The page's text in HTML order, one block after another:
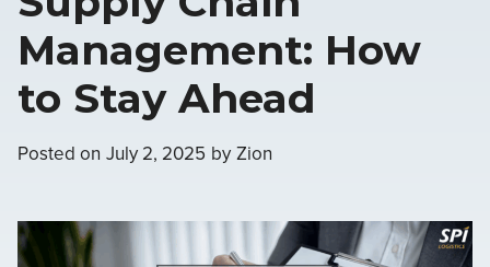
Management: How
to Stay Ahead
Posted on July 2, 2025 by Zion